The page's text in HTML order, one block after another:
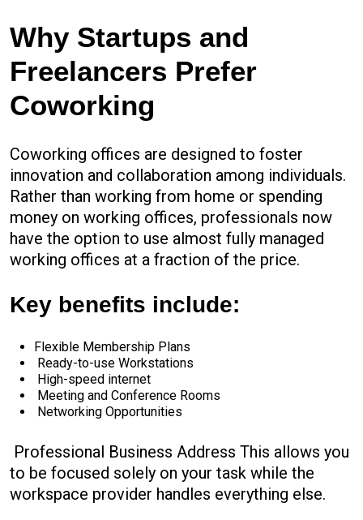
Why Startups and
Freelancers Prefer
Coworking
Coworking offices are designed to foster
innovation and collaboration among individuals.
Rather than working from home or spending
money on working offices, professionals now
have the option to use almost fully managed
working offices at a fraction of the price.
Key benefits include:
Flexible Membership Plans
Ready-to-use Workstations
High-speed internet
Meeting and Conference Rooms
Networking Opportunities
Professional Business Address This allows you
to be focused solely on your task while the
workspace provider handles everything else.